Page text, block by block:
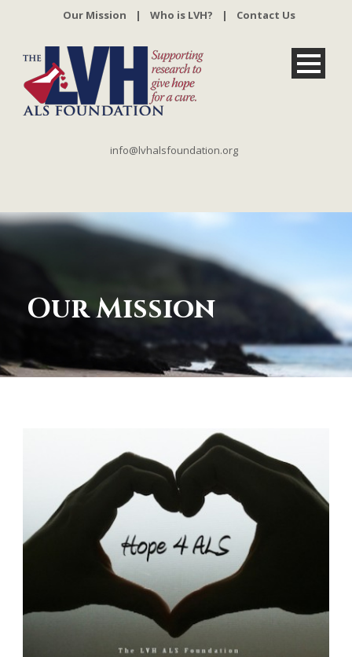
Our Mission | Who is LVH? | Contact Us
info@lvhalsfoundation.org
Our Mission